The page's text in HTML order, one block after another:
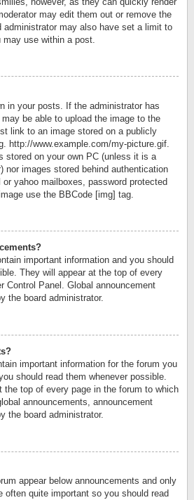
may edit them out or remove the
administrator may also have set a limit to
use within a post.
in your posts. If the administrator has
be able to upload the image to the
link to an image stored on a publicly
http://www.example.com/my-picture.gif.
stored on your own PC (unless it is a
nor images stored behind authentication
yahoo mailboxes, password protected
use the BBCode [img] tag.
important information and you should
They will appear at the top of every
Control Panel. Global announcement
the board administrator.
important information for the forum you
should read them whenever possible.
the top of every page in the forum to which
announcements, announcement
the board administrator.
appear below announcements and only
often quite important so you should read